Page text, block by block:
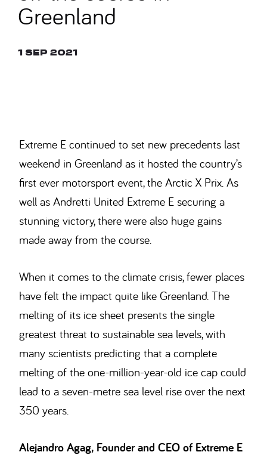
1 Sep 2021
Greenland
Extreme E continued to set new precedents last
weekend in Greenland as it hosted the country’s
first ever motorsport event, the Arctic X Prix. As
well as Andretti United Extreme E securing a
stunning victory, there were also huge gains
made away from the course.
When it comes to the climate crisis, fewer places
have felt the impact quite like Greenland. The
melting of its ice sheet presents the single
greatest threat to sustainable sea levels, with
many scientists predicting that a complete
melting of the one-million-year-old ice cap could
lead to a seven-metre sea level rise over the next
350 years.
Alejandro Agag, Founder and CEO of Extreme E